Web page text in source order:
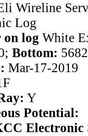
Wireline
Log
on log White
Bottom: 5682
Mar-17-2019
Y
Potential:
Electronic